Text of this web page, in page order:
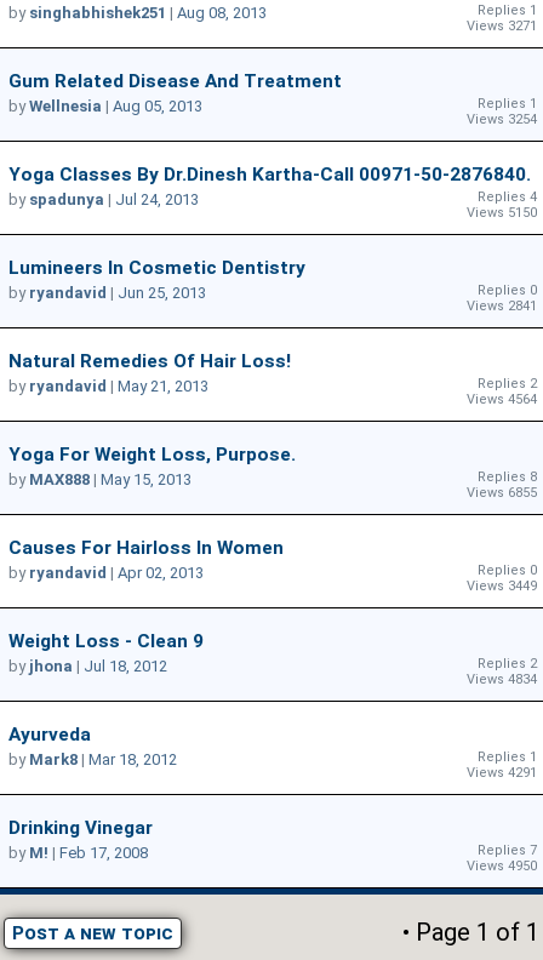
Replies 1
Views 3271
by singhabhishek251 | Aug 08, 2013
Gum Related Disease And Treatment
Replies 1
Views 3254
byWellnesia | Aug 05, 2013
Yoga Classes By Dr.Dinesh Kartha-Call 00971-50-2876840.
Replies 4
Views 5150
by spadunya | Jul 24, 2013
Lumineers In Cosmetic Dentistry
Replies 0
Views 2841
by ryandavid | Jun 25, 2013
Natural Remedies Of Hair Loss!
Replies 2
Views 4564
by ryandavid | May 21, 2013
Yoga For Weight Loss, Purpose.
Replies 8
Views 6855
by MAX888 | May 15, 2013
Causes For Hairloss In Women
Replies 0
Views 3449
by ryandavid | Apr 02, 2013
Weight Loss - Clean 9
Replies 2
Views 4834
by jhona | Jul 18, 2012
Ayurveda
Replies 1
Views 4291
by Mark8 | Mar 18, 2012
Drinking Vinegar
Replies 7
Views 4950
by M! | Feb 17, 2008
Post a new topic • Page 1 of 1